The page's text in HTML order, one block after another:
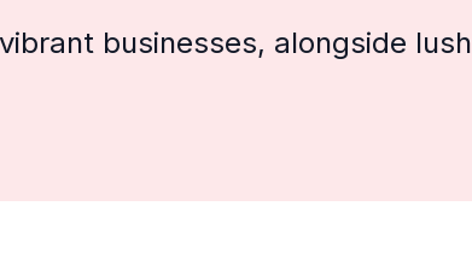
businesses, alongside lush